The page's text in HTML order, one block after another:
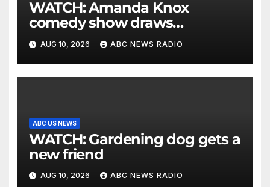
WATCH: Amanda Knox
comedy show draws
controversy
AUG 10, 2026 ABC NEWS RADIO
ABC US NEWS
WATCH: Gardening dog gets a
new friend
AUG 10, 2026 ABC NEWS RADIO